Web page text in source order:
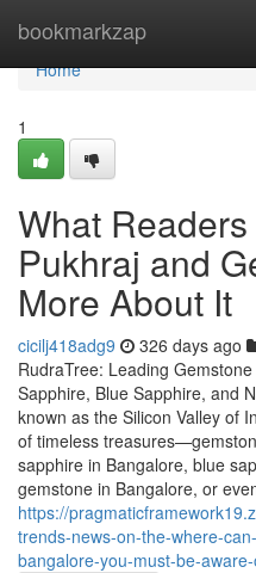
bookmarkzap
Home
Home
1
What
Pukhraj and
More About It
cicilj418adg9 326 days ago
RudraTree: Leading
Sapphire, Blue Sapphire, and
known as the Silicon Valley of
of timeless
sapphire in Bangalore, blue
gemstone in Bangalore, or
https://
trends-news-on-the-where-
bangalore-you-must-be-